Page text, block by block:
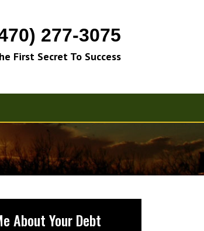
277-3075
First Secret To Success
About Your Debt